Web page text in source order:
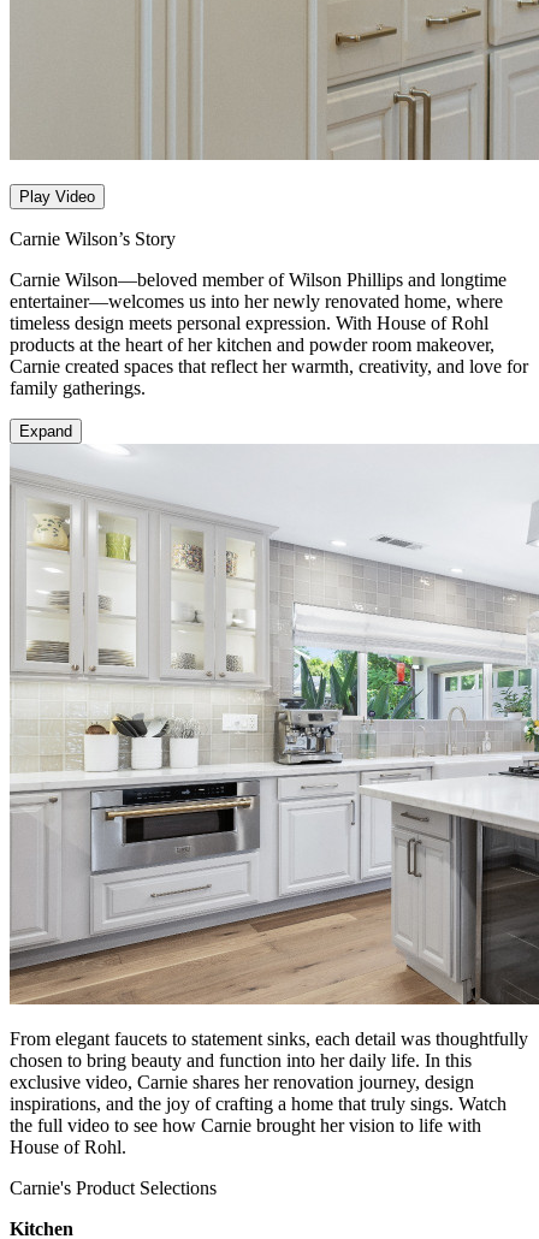
Play Video
Carnie Wilson’s Story
Carnie Wilson—beloved member of Wilson Phillips and longtime
entertainer—welcomes us into her newly renovated home, where
timeless design meets personal expression. With House of Rohl
products at the heart of her kitchen and powder room makeover,
Carnie created spaces that reflect her warmth, creativity, and love for
family gatherings.
Expand
From elegant faucets to statement sinks, each detail was thoughtfully
chosen to bring beauty and function into her daily life. In this
exclusive video, Carnie shares her renovation journey, design
inspirations, and the joy of crafting a home that truly sings. Watch
the full video to see how Carnie brought her vision to life with
House of Rohl.
Carnie's Product Selections
Kitchen